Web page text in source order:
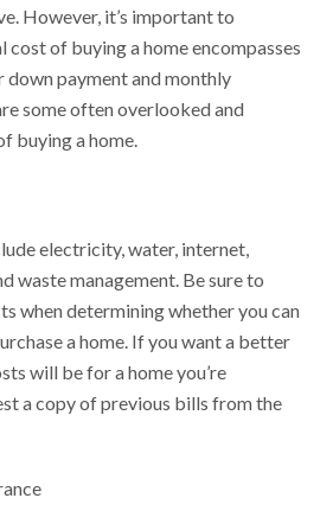
However, it’s important to
of buying a home encompasses
down payment and monthly
some often overlooked and
buying a home.
electricity, water, internet,
waste management. Be sure to
when determining whether you can
a home. If you want a better
will be for a home you’re
a copy of previous bills from the